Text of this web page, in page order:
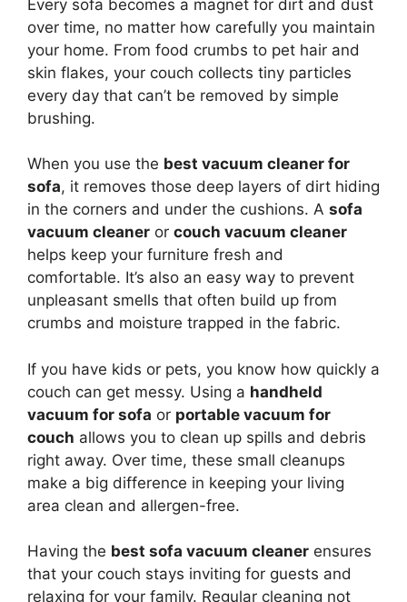
Every sofa becomes a magnet for dirt and dust
over time, no matter how carefully you maintain
your home. From food crumbs to pet hair and
skin flakes, your couch collects tiny particles
every day that can’t be removed by simple
brushing.
When you use the best vacuum cleaner for
sofa, it removes those deep layers of dirt hiding
in the corners and under the cushions. A sofa
vacuum cleaner or couch vacuum cleaner
helps keep your furniture fresh and
comfortable. It’s also an easy way to prevent
unpleasant smells that often build up from
crumbs and moisture trapped in the fabric.
If you have kids or pets, you know how quickly a
couch can get messy. Using a handheld
vacuum for sofa or portable vacuum for
couch allows you to clean up spills and debris
right away. Over time, these small cleanups
make a big difference in keeping your living
area clean and allergen-free.
Having the best sofa vacuum cleaner ensures
that your couch stays inviting for guests and
relaxing for your family. Regular cleaning not